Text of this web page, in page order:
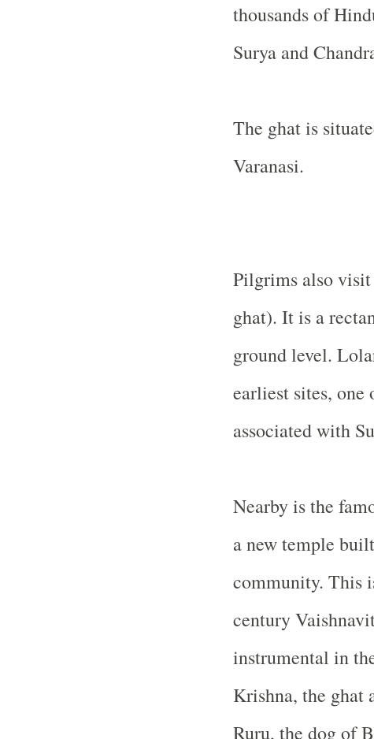
thousands of
Surya and
The ghat is
Varanasi.
Pilgrims also
ghat). It is a
ground level.
earliest sites,
associated with
Nearby is the
a new temple
community. This
century
instrumental in
Krishna, the ghat
Ruru, the dog of